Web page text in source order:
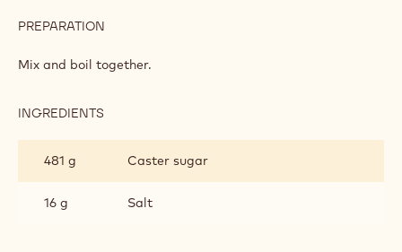
PREPARATION
TOFFEE
Mix and boil together.
INGREDIENTS
481 g
Caster sugar
16 g Salt